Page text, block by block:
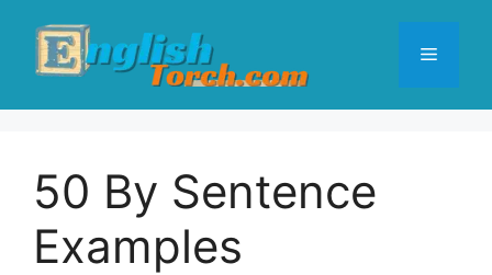
content
Menu
50 By Sentence
Examples